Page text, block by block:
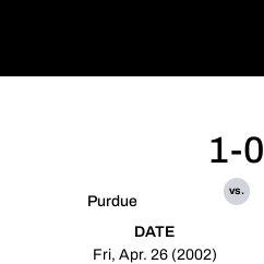
Purdue
1-0
vs.
DATE
Fri, Apr. 26 (2002)